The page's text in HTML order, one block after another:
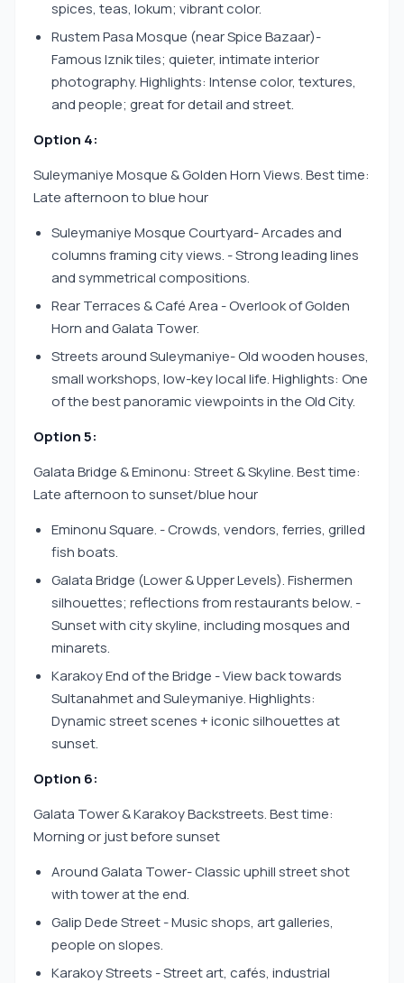
spices, teas, lokum; vibrant color.
Rustem Pasa Mosque (near Spice Bazaar)-
Famous Iznik tiles; quieter, intimate interior
photography. Highlights: Intense color, textures,
and people; great for detail and street.
Option 4:
Suleymaniye Mosque & Golden Horn Views. Best time:
Late afternoon to blue hour
Suleymaniye Mosque Courtyard- Arcades and
columns framing city views. - Strong leading lines
and symmetrical compositions.
Rear Terraces & Café Area - Overlook of Golden
Horn and Galata Tower.
Streets around Suleymaniye- Old wooden houses,
small workshops, low-key local life. Highlights: One
of the best panoramic viewpoints in the Old City.
Option 5:
Galata Bridge & Eminonu: Street & Skyline. Best time:
Late afternoon to sunset/blue hour
Eminonu Square. - Crowds, vendors, ferries, grilled
fish boats.
Galata Bridge (Lower & Upper Levels). Fishermen
silhouettes; reflections from restaurants below. -
Sunset with city skyline, including mosques and
minarets.
Karakoy End of the Bridge - View back towards
Sultanahmet and Suleymaniye. Highlights:
Dynamic street scenes + iconic silhouettes at
sunset.
Option 6:
Galata Tower & Karakoy Backstreets. Best time:
Morning or just before sunset
Around Galata Tower- Classic uphill street shot
with tower at the end.
Galip Dede Street - Music shops, art galleries,
people on slopes.
Karakoy Streets - Street art, cafés, industrial